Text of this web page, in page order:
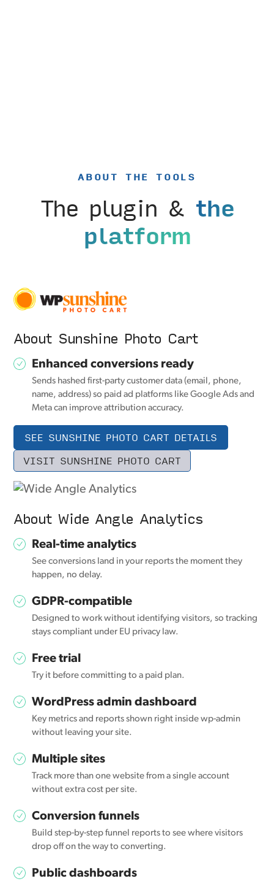
ABOUT THE TOOLS
The plugin & the
platform
About Sunshine Photo Cart
Enhanced conversions ready
Sends hashed first-party customer data (email, phone,
name, address) so paid ad platforms like Google Ads and
Meta can improve attribution accuracy.
SEE SUNSHINE PHOTO CART DETAILS
VISIT SUNSHINE PHOTO CART
About Wide Angle Analytics
Real-time analytics
See conversions land in your reports the moment they
happen, no delay.
GDPR-compatible
Designed to work without identifying visitors, so tracking
stays compliant under EU privacy law.
Free trial
Try it before committing to a paid plan.
WordPress admin dashboard
Key metrics and reports shown right inside wp-admin
without leaving your site.
Multiple sites
Track more than one website from a single account
without extra cost per site.
Conversion funnels
Build step-by-step funnel reports to see where visitors
drop off on the way to converting.
Public dashboards